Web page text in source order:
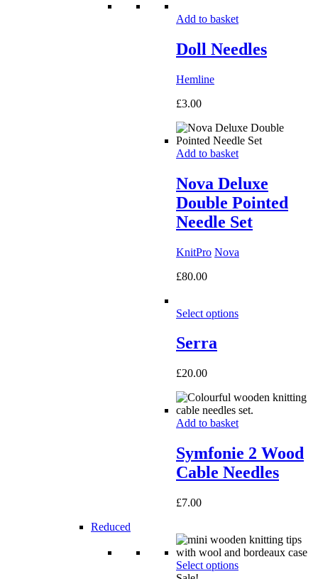
Add to basket
Doll Needles
Hemline
£3.00
Add to basket
Nova Deluxe
Double Pointed
Needle Set
KnitPro Nova
£80.00
Select options
Serra
£20.00
Add to basket
Symfonie 2 Wood
Cable Needles
£7.00
Reduced
Select options